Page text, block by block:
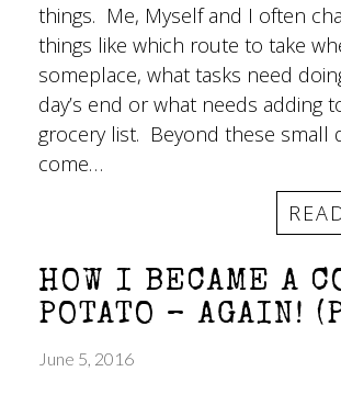
things. Me, Myself and I often
things like which route to take
someplace, what tasks need
day’s end or what needs adding
grocery list. Beyond these small
come…
HOW I BECAME A
POTATO – AGAIN!
June 5, 2016